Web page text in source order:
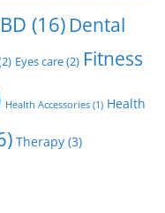
(16) Dental
Eyes care(2) Fitness
Health Accessories (1) Health
Therapy (3)